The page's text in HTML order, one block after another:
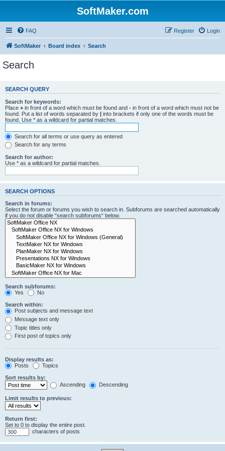
SoftMaker.com
FAQ Login
Register
SoftMaker Board index Search
Search
SEARCH QUERY
Search for keywords:
Place + in front of a word which must be found and - in front of a word which must not be
found. Put a list of words separated by | into brackets if only one of the words must be
found. Use * as a wildcard for partial matches.
Search for all terms or use query as entered
Search for any terms
Search for author:
Use * as a wildcard for partial matches.
SEARCH OPTIONS
Search in forums:
Select the forum or forums you wish to search in. Subforums are searched automatically
if you do not disable “search subforums“ below.
Search subforums:
Yes
No
Search within:
Post subjects and message text
Message text only
Topic titles only
First post of topics only
Display results as:
Posts
Topics
Sort results by:
Ascending
Descending
Limit results to previous:
Return first:
Set to 0 to display the entire post.
characters of posts